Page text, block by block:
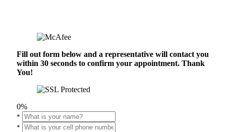
Fill out form below and a representative will contact you
within 30 seconds to confirm your appointment. Thank
You!
0%
*
*